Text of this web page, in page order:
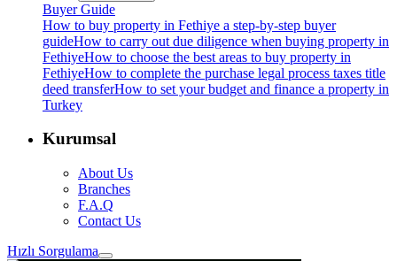
Buyer Guide
How to buy property in Fethiye a step-by-step buyer
guideHow to carry out due diligence when buying property in
FethiyeHow to choose the best areas to buy property in
FethiyeHow to complete the purchase legal process taxes title
deed transferHow to set your budget and finance a property in
Turkey
Kurumsal
About Us
Branches
F.A.Q
Contact Us
Hızlı Sorgulama